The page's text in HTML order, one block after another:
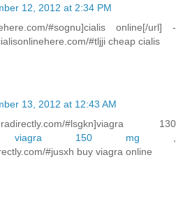
12, 2012 at 2:34 PM
#sognu]cialis online[/url] -
#tljji cheap cialis
13, 2012 at 12:43 AM
#lsgkn]viagra 130
viagra 150 mg
#jusxh buy viagra online